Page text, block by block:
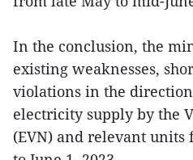
In the conclusion, the
existing weaknesses,
violations in the
electricity supply by the
(EVN) and relevant units